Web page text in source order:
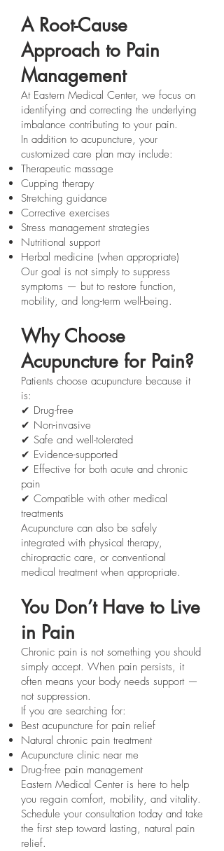
A Root-Cause
Approach to Pain
Management
At Eastern Medical Center, we focus on
identifying and correcting the underlying
imbalance contributing to your pain.
In addition to acupuncture, your
customized care plan may include:
Therapeutic massage
Cupping therapy
Stretching guidance
Corrective exercises
Stress management strategies
Nutritional support
Herbal medicine (when appropriate)
Our goal is not simply to suppress
symptoms — but to restore function,
mobility, and long-term well-being.
Why Choose
Acupuncture for Pain?
Patients choose acupuncture because it
is:
✔ Drug-free
✔ Non-invasive
✔ Safe and well-tolerated
✔ Evidence-supported
✔ Effective for both acute and chronic
pain
✔ Compatible with other medical
treatments
Acupuncture can also be safely
integrated with physical therapy,
chiropractic care, or conventional
medical treatment when appropriate.
You Don’t Have to Live
in Pain
Chronic pain is not something you should
simply accept. When pain persists, it
often means your body needs support —
not suppression.
If you are searching for:
Best acupuncture for pain relief
Natural chronic pain treatment
Acupuncture clinic near me
Drug-free pain management
Eastern Medical Center is here to help
you regain comfort, mobility, and vitality.
Schedule your consultation today and take
the first step toward lasting, natural pain
relief.